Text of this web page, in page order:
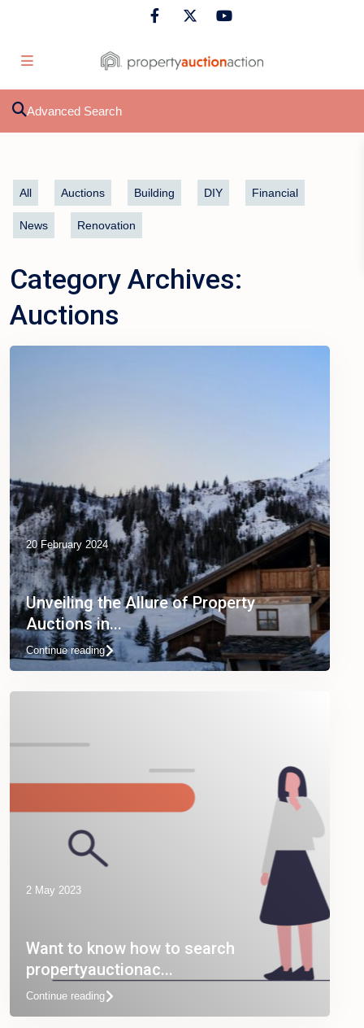
Advanced Search
All Auctions Building DIY Financial
News Renovation
Category Archives:
Auctions
20 February 2024
Unveiling the Allure of Property
Auctions in...
Continue reading
2 May 2023
Want to know how to search
propertyauctionac...
Continue reading